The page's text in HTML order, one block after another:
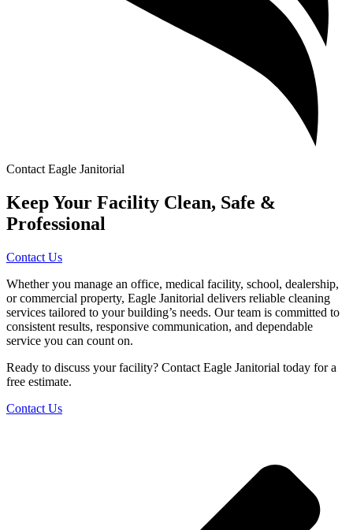
Contact Eagle Janitorial
Keep Your Facility Clean, Safe &
Professional
Contact Us
Whether you manage an office, medical facility, school, dealership,
or commercial property, Eagle Janitorial delivers reliable cleaning
services tailored to your building’s needs. Our team is committed to
consistent results, responsive communication, and dependable
service you can count on.
Ready to discuss your facility? Contact Eagle Janitorial today for a
free estimate.
Contact Us